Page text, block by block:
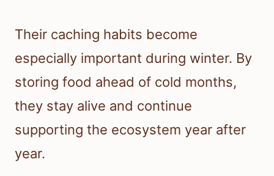
Their caching habits become
especially important during winter. By
storing food ahead of cold months,
they stay alive and continue
supporting the ecosystem year after
year.